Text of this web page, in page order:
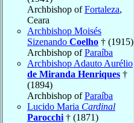
Archbishop ofFortaleza,
Ceara
Archbishop Moisés
Sizenando Coelho † (1915)
Archbishop ofParaíba
Archbishop Adauto Aurélio
de Miranda Henriques †
(1894)
Archbishop ofParaíba
Lucido Maria Cardinal
Parocchi † (1871)